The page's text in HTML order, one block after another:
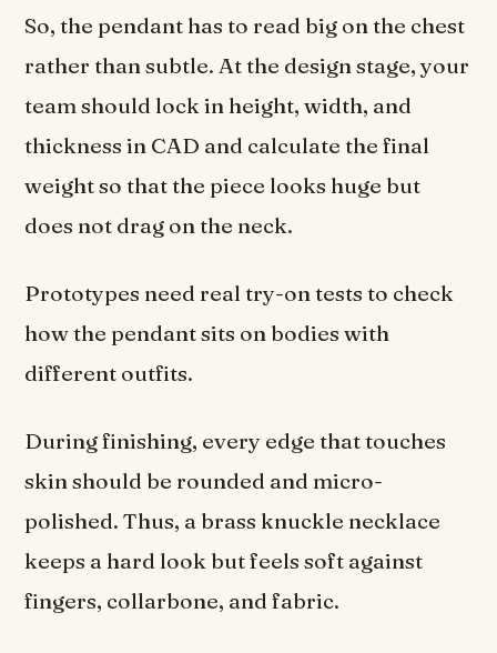
So, the pendant has to read big on the chest
rather than subtle. At the design stage, your
team should lock in height, width, and
thickness in CAD and calculate the final
weight so that the piece looks huge but
does not drag on the neck.
Prototypes need real try-on tests to check
how the pendant sits on bodies with
different outfits.
During finishing, every edge that touches
skin should be rounded and micro-
polished. Thus, a brass knuckle necklace
keeps a hard look but feels soft against
fingers, collarbone, and fabric.